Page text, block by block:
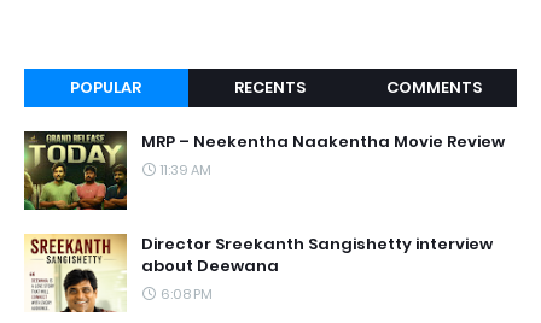
POPULAR RECENTS COMMENTS
MRP – Neekentha Naakentha Movie Review
11:39 AM
Director Sreekanth Sangishetty interview
about Deewana
6:08 PM